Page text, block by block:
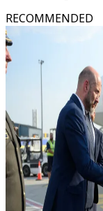
RECOMMENDED